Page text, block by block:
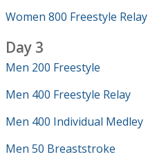
Women 800 Freestyle Relay
Day 3
Men 200 Freestyle
Men 400 Freestyle Relay
Men 400 Individual Medley
Men 50 Breaststroke